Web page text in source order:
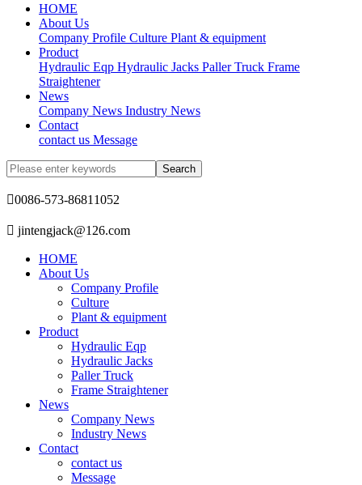
HOME
About Us
Company Profile Culture Plant & equipment
Product
Hydraulic Eqp Hydraulic Jacks Paller Truck Frame
Straightener
News
Company News Industry News
Contact
contact us Message
0086-573-86811052
 jintengjack@126.com
HOME
About Us
Company Profile
Culture
Plant & equipment
Product
Hydraulic Eqp
Hydraulic Jacks
Paller Truck
Frame Straightener
News
Company News
Industry News
Contact
contact us
Message